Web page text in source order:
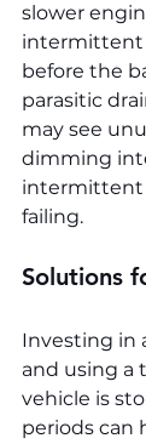
slower
intermittent
before the
parasitic
may see
dimming
intermittent
failing.
Solutions
Investing in
and using a
vehicle is
periods can